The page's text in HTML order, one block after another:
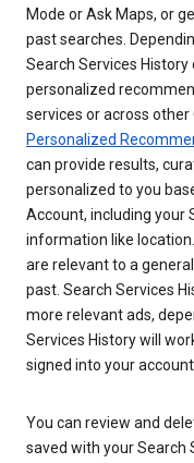
Mode or Ask Maps, or
past searches.
Search Services
personalized
services or across other
Personalized
can provide results,
personalized to you
Account, including your
information like
are relevant to a
past. Search Services
more relevant ads,
Services History will
signed into your
You can review and
saved with your Search